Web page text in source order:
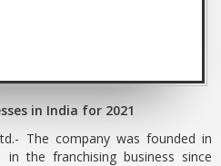
in India for 2021
The company was founded in
the franchising business since